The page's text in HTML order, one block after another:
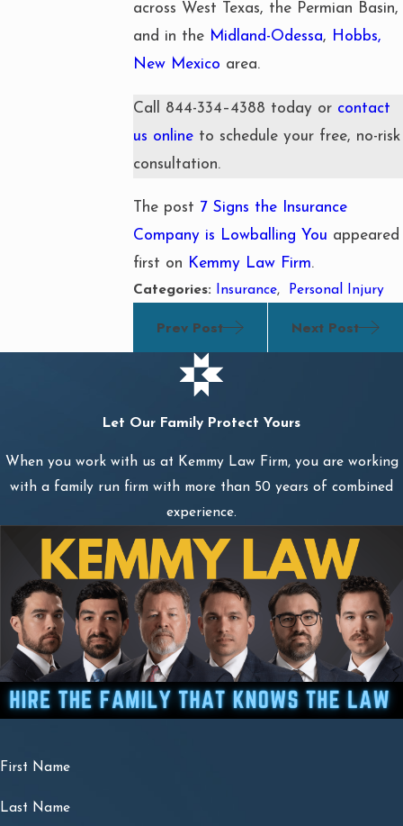
across West Texas, the Permian Basin,
and in the Midland-Odessa, Hobbs,
New Mexico area.
Call 844-334–4388 today or contact
us online to schedule your free, no-risk
consultation.
The post 7 Signs the Insurance
Company is Lowballing You appeared
first on Kemmy Law Firm.
Categories: Insurance, Personal Injury
Prev Post Next Post
Let Our Family Protect Yours
When you work with us at Kemmy Law Firm, you are working
with a family run firm with more than 50 years of combined
experience.
First Name
Last Name